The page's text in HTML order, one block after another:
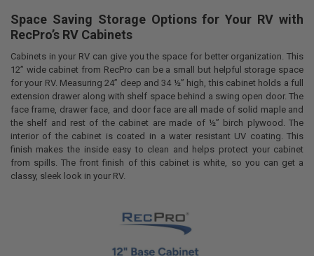
Space Saving Storage Options for Your RV with
RecPro’s RV Cabinets
Cabinets in your RV can give you the space for better organization. This
12” wide cabinet from RecPro can be a small but helpful storage space
for your RV. Measuring 24” deep and 34 ½” high, this cabinet holds a full
extension drawer along with shelf space behind a swing open door. The
face frame, drawer face, and door face are all made of solid maple and
the shelf and rest of the cabinet are made of ½” birch plywood. The
interior of the cabinet is coated in a water resistant UV coating. This
finish makes the inside easy to clean and helps protect your cabinet
from spills. The front finish of this cabinet is white, so you can get a
classy, sleek look in your RV.